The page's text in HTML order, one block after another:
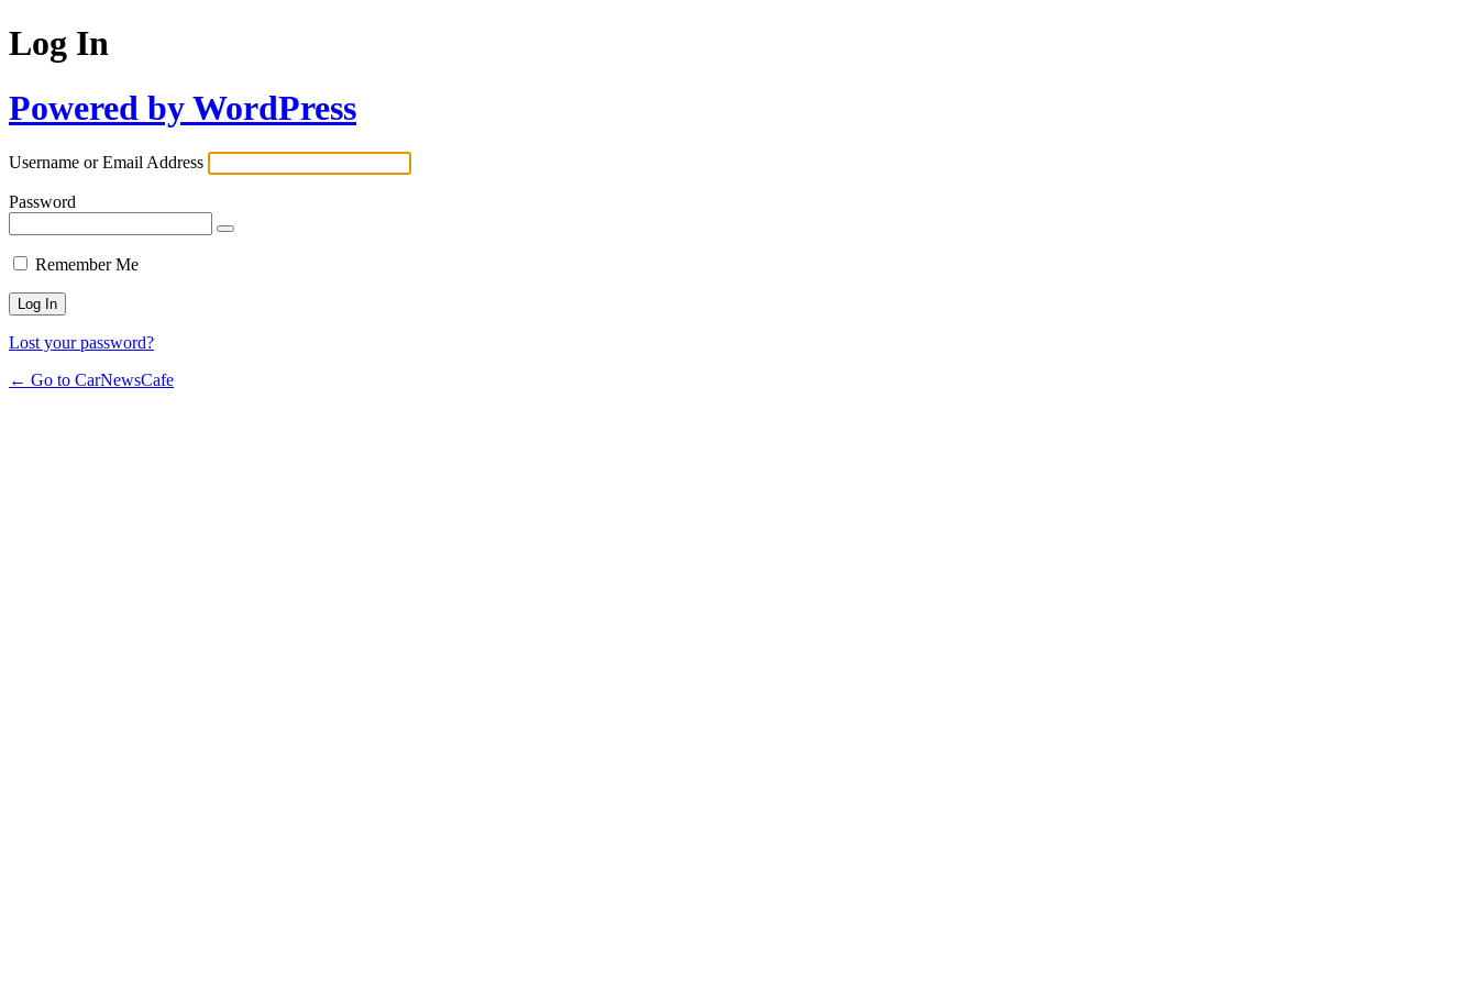
Log In
Powered by WordPress
Username or Email Address
Password
Remember Me
Lost your password?
← Go to CarNewsCafe